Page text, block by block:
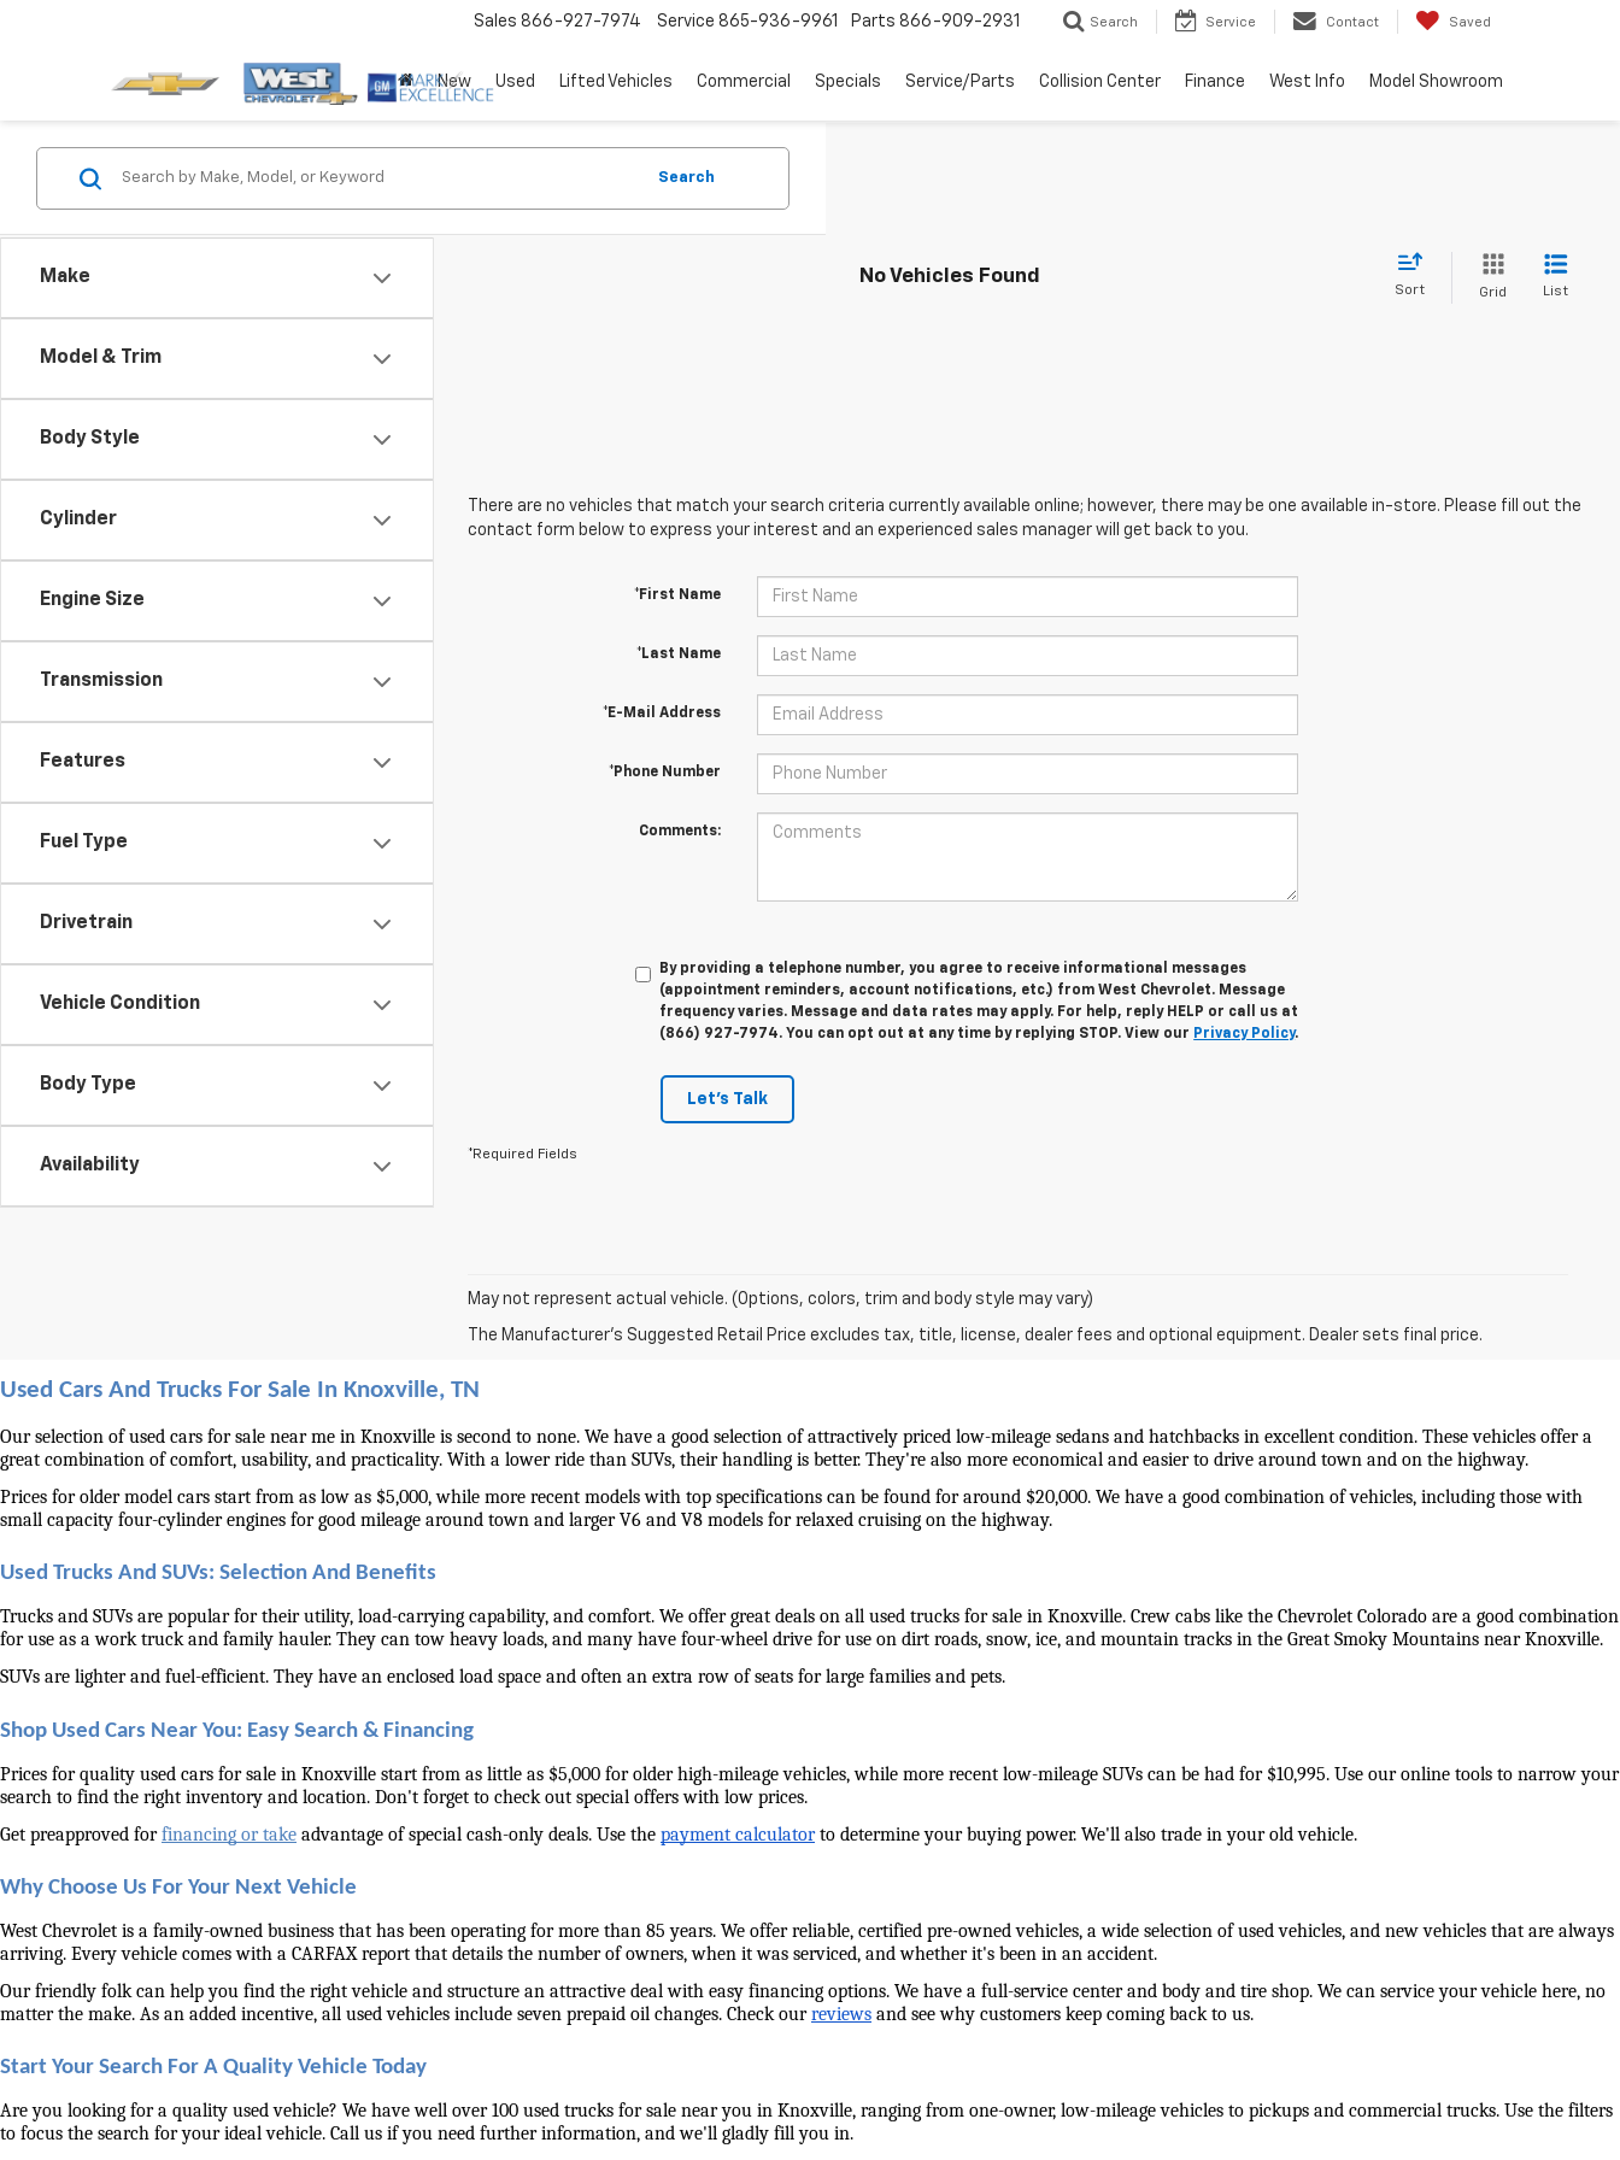
Sales 866-927-7974 Service 865-936-9961 Parts 866-909-2931 Search Service Contact Saved
New Used Lifted Vehicles Commercial Specials Service/Parts Collision Center Finance West Info Model Showroom
Make
Model & Trim
Body Style
Cylinder
Engine Size
Transmission
Features
Fuel Type
Drivetrain
Vehicle Condition
Body Type
Availability
Search
No Vehicles Found
Sort Grid List
There are no vehicles that match your search criteria currently available online; however, there may be one available in-store. Please fill out the
contact form below to express your interest and an experienced sales manager will get back to you.
*First Name
*Last Name
*E-Mail Address
*Phone Number
Comments:
By providing a telephone number, you agree to receive informational messages
(appointment reminders, account notifications, etc.) from West Chevrolet. Message
frequency varies. Message and data rates may apply. For help, reply HELP or call us at
(866) 927-7974. You can opt out at any time by replying STOP. View our Privacy Policy.
Let's Talk
*Required Fields
May not represent actual vehicle. (Options, colors, trim and body style may vary)
The Manufacturer's Suggested Retail Price excludes tax, title, license, dealer fees and optional equipment. Dealer sets final price.
Used Cars And Trucks For Sale In Knoxville, TN
Our selection of used cars for sale near me in Knoxville is second to none. We have a good selection of attractively priced low-mileage sedans and hatchbacks in excellent condition. These vehicles offer a
great combination of comfort, usability, and practicality. With a lower ride than SUVs, their handling is better. They're also more economical and easier to drive around town and on the highway.
Prices for older model cars start from as low as $5,000, while more recent models with top specifications can be found for around $20,000. We have a good combination of vehicles, including those with
small capacity four-cylinder engines for good mileage around town and larger V6 and V8 models for relaxed cruising on the highway.
Used Trucks And SUVs: Selection And Benefits
Trucks and SUVs are popular for their utility, load-carrying capability, and comfort. We offer great deals on all used trucks for sale in Knoxville. Crew cabs like the Chevrolet Colorado are a good combination
for use as a work truck and family hauler. They can tow heavy loads, and many have four-wheel drive for use on dirt roads, snow, ice, and mountain tracks in the Great Smoky Mountains near Knoxville.
SUVs are lighter and fuel-efficient. They have an enclosed load space and often an extra row of seats for large families and pets.
Shop Used Cars Near You: Easy Search & Financing
Prices for quality used cars for sale in Knoxville start from as little as $5,000 for older high-mileage vehicles, while more recent low-mileage SUVs can be had for $10,995. Use our online tools to narrow your
search to find the right inventory and location. Don't forget to check out special offers with low prices.
Get preapproved for financing or take advantage of special cash-only deals. Use the payment calculator to determine your buying power. We'll also trade in your old vehicle.
Why Choose Us For Your Next Vehicle
West Chevrolet is a family-owned business that has been operating for more than 85 years. We offer reliable, certified pre-owned vehicles, a wide selection of used vehicles, and new vehicles that are always
arriving. Every vehicle comes with a CARFAX report that details the number of owners, when it was serviced, and whether it's been in an accident.
Our friendly folk can help you find the right vehicle and structure an attractive deal with easy financing options. We have a full-service center and body and tire shop. We can service your vehicle here, no
matter the make. As an added incentive, all used vehicles include seven prepaid oil changes. Check our reviews and see why customers keep coming back to us.
Start Your Search For A Quality Vehicle Today
Are you looking for a quality used vehicle? We have well over 100 used trucks for sale near you in Knoxville, ranging from one-owner, low-mileage vehicles to pickups and commercial trucks. Use the filters
to focus the search for your ideal vehicle. Call us if you need further information, and we'll gladly fill you in.